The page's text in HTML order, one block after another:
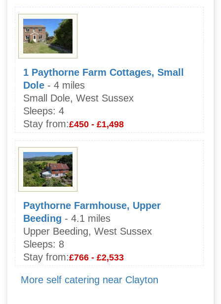
1 Paythorne Farm Cottages, Small
Dole - 4 miles
Small Dole, West Sussex
Sleeps: 4
Stay from:£450 - £1,498
Paythorne Farmhouse, Upper
Beeding - 4.1 miles
Upper Beeding, West Sussex
Sleeps: 8
Stay from:£766 - £2,533
More self catering near Clayton